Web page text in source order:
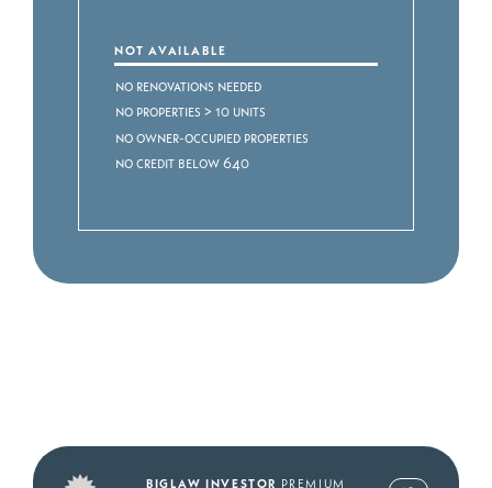
NOT AVAILABLE
No renovations needed
No properties > 10 units
No owner-occupied properties
No credit below 640
BIGLAW INVESTOR PREMIUM